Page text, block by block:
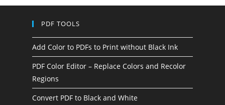
PDF TOOLS
Add Color to PDFs to Print without Black Ink
PDF Color Editor – Replace Colors and Recolor
Regions
Convert PDF to Black and White